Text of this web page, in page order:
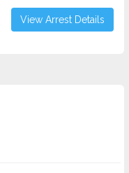
View Arrest Details